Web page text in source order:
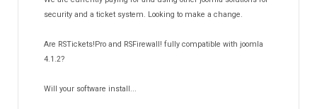
Templates
Partners
security and a ticket system. Looking to make a change.
Are RSTickets!Pro and RSFirewall! fully compatible with joomla
4.1.2?
Will your software install...